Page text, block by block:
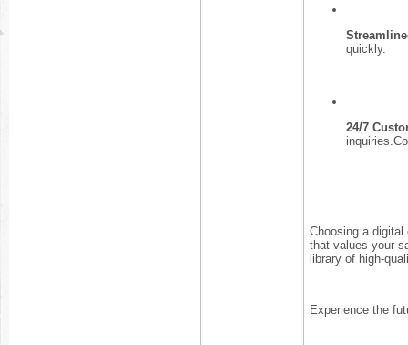
quickly.
24/7
Choosing a
that values your
library of high-
Experience the